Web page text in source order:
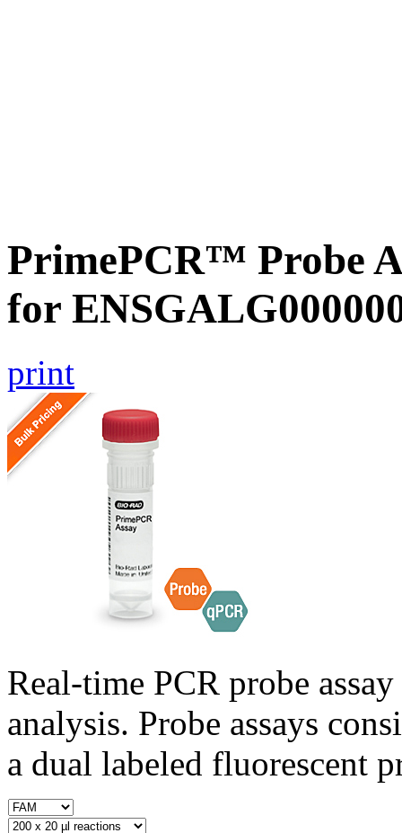
PrimePCR™ Probe
for
print
Real-time PCR probe
analysis. Probe assays
a dual labeled fluorescent